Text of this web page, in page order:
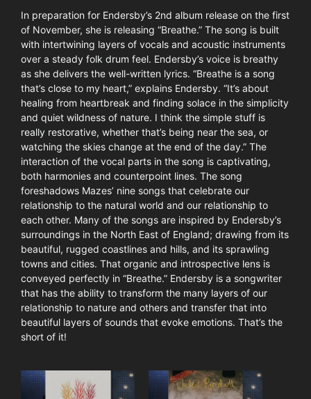
In preparation for Endersby’s 2nd album release on the first
of November, she is releasing “Breathe.” The song is built
with intertwining layers of vocals and acoustic instruments
over a steady folk drum feel. Endersby’s voice is breathy
as she delivers the well-written lyrics. “Breathe is a song
that’s close to my heart,” explains Endersby. “It’s about
healing from heartbreak and finding solace in the simplicity
and quiet wildness of nature. I think the simple stuff is
really restorative, whether that’s being near the sea, or
watching the skies change at the end of the day.” The
interaction of the vocal parts in the song is captivating,
both harmonies and counterpoint lines. The song
foreshadows Mazes’ nine songs that celebrate our
relationship to the natural world and our relationship to
each other. Many of the songs are inspired by Endersby’s
surroundings in the North East of England; drawing from its
beautiful, rugged coastlines and hills, and its sprawling
towns and cities. That organic and introspective lens is
conveyed perfectly in “Breathe.” Endersby is a songwriter
that has the ability to transform the many layers of our
relationship to nature and others and transfer that into
beautiful layers of sounds that evoke emotions. That’s the
short of it!